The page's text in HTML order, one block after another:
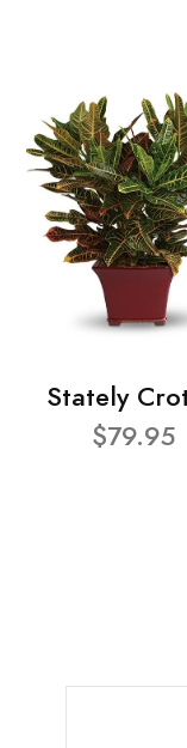
Stately
$79.95